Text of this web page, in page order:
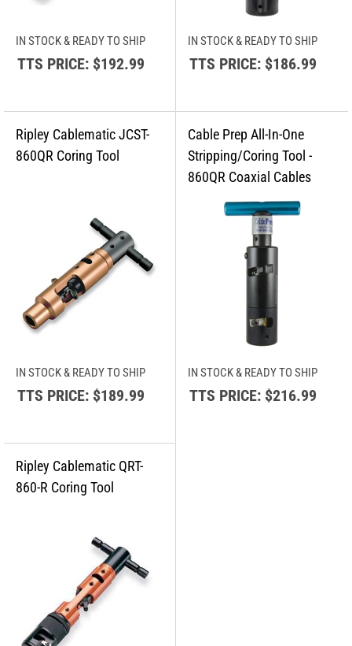
IN STOCK & READY TO SHIP
TTS PRICE:$192.99
IN STOCK & READY TO SHIP
TTS PRICE:$186.99
IN STOCK & READY TO SHIP
TTS PRICE:$189.99
IN STOCK & READY TO SHIP
TTS PRICE:$216.99